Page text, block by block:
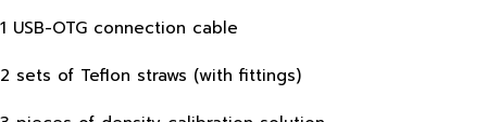
1 USB-OTG connection cable
2 sets of Teflon straws (with fittings)